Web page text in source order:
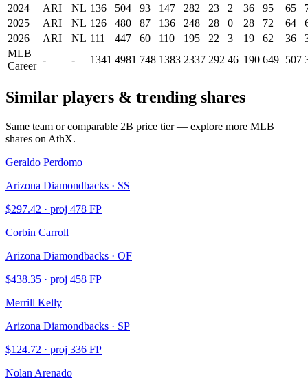
2024
ARI NL 136 504 93 147 282 23 2 36 95 65
2025
ARI NL 126 480 87 136 248 28 0 28 72 64
2026
ARI NL 111 447 60 110 195 22 3 19 62 36
MLB
Career
- - 1341 4981 748 1383 2337 292 46 190 649 507
Similar players & trending shares
Same team or comparable 2B price tier — explore more MLB
shares on AthX.
Geraldo Perdomo
Arizona Diamondbacks · SS
$297.42 · proj 478 FP
Corbin Carroll
Arizona Diamondbacks · OF
$438.35 · proj 458 FP
Merrill Kelly
Arizona Diamondbacks · SP
$124.72 · proj 336 FP
Nolan Arenado